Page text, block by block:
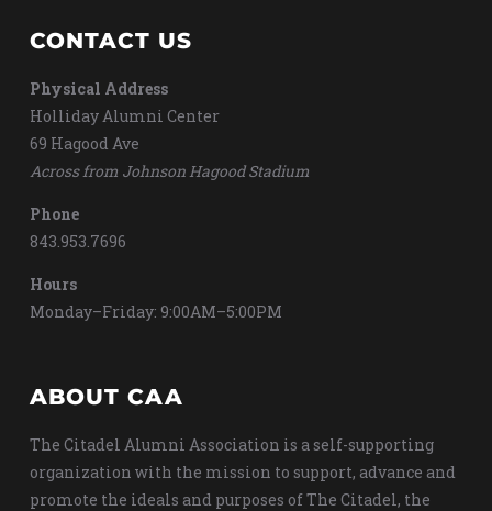
CONTACT US
Physical Address
Holliday Alumni Center
69 Hagood Ave
Across from Johnson Hagood Stadium
Phone
843.953.7696
Hours
Monday–Friday: 9:00AM–5:00PM
ABOUT CAA
The Citadel Alumni Association is a self-supporting
organization with the mission to support, advance and
promote the ideals and purposes of The Citadel, the